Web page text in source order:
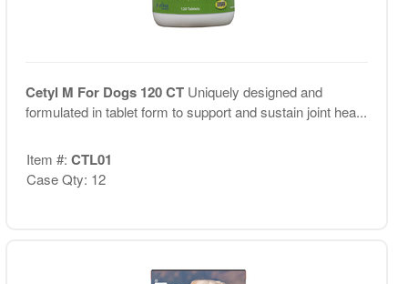
Cetyl M For Dogs 120 CT Uniquely designed and
formulated in tablet form to support and sustain joint hea...
Item #: CTL01
Case Qty: 12